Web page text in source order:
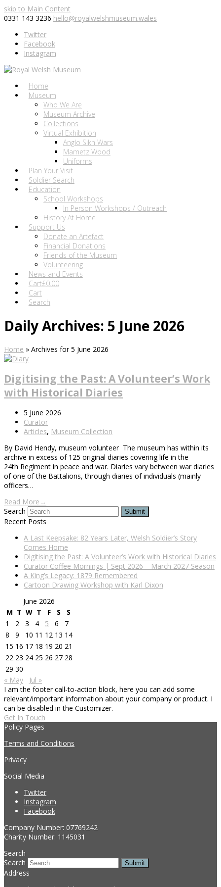
skip to Main Content
0331 143 3236 hello@royalwelshmuseum.wales
Twitter
Facebook
Instagram
Home
Museum
Who We Are
Museum Archive
Collections
Virtual Exhibition
Anglo Sikh Wars
Mametz Wood
Uniforms
Plan Your Visit
Soldier Search
Education
School Workshops
In Person Workshops / Outreach
History At Home
Support Us
Donate an Artefact
Financial Donations
Friends of the Museum
Volunteering
News and Events
Cart£0.00
Cart
Search
Daily Archives: 5 June 2026
Home » Archives for 5 June 2026
Digitising the Past: A Volunteer’s Work
with Historical Diaries
5 June 2026
Curator
Articles, Museum Collection
By David Hendy, museum volunteer The museum has within its
archive in excess of 125 original diaries covering life in the
24th Regiment in peace and war. Diaries vary between war diaries
of one of the Battalions, through diaries of individuals (mainly
officers…
Read More →
Search
Submit
Recent Posts
A Last Keepsake: 82 Years Later, Welsh Soldier’s Story
Comes Home
Digitising the Past: A Volunteer’s Work with Historical Diaries
Curator Coffee Mornings | Sept 2026 – March 2027 Season
A King’s Legacy: 1879 Remembered
Cartoon Drawing Workshop with Karl Dixon
June 2026
M T W T F S
S
1
2 3 4 5 6
7
8
9 10 11 12 13 14
15 16 17 18 19 20 21
22 23 24 25 26 27 28
29 30
« May
Jul »
I am the footer call-to-action block, here you can add some
relevant/important information about your company or product. I
can be disabled in the Customizer.
Get In Touch
Policy Pages
Terms and Conditions
Privacy
Social Media
Twitter
Instagram
Facebook
Company Number: 07769242
Charity Number: 1145031
Search
Search
Submit
Address